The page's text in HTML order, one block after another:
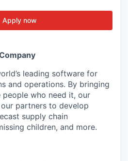
Apply now
leading software for
and operations. By bringing
who need it, our
partners to develop
supply chain
children, and more.